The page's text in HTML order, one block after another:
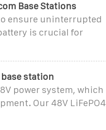
Base Stations
ensure uninterrupted
is crucial for
station
power system, which
Our 48V LiFePO4